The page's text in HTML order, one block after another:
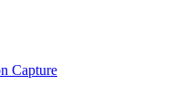
Capture